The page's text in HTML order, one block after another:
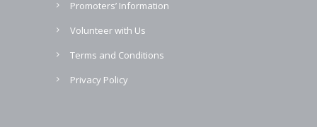
Promoters’ Information
Volunteer with Us
Terms and Conditions
Privacy Policy